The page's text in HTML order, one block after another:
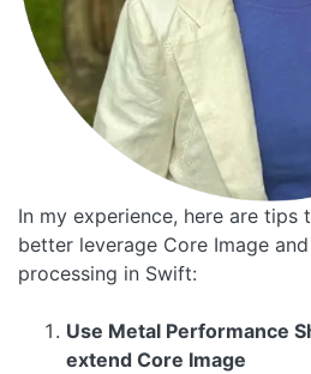
In my experience, here are tips
better leverage Core Image
processing in Swift:
Use Metal Performance
extend Core Image